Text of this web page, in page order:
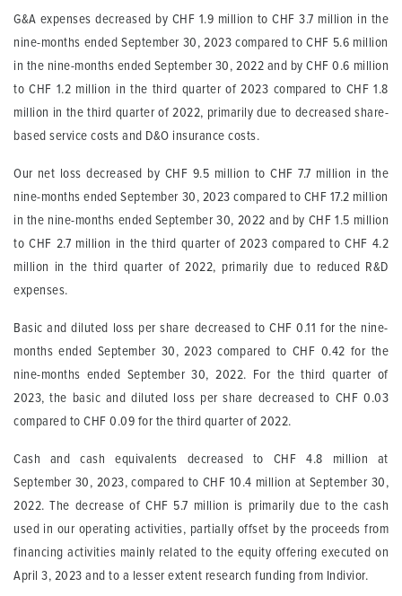
G&A expenses decreased by CHF 1.9 million to CHF 3.7 million in the
nine-months ended September 30, 2023 compared to CHF 5.6 million
in the nine-months ended September 30, 2022 and by CHF 0.6 million
to CHF 1.2 million in the third quarter of 2023 compared to CHF 1.8
million in the third quarter of 2022, primarily due to decreased share-
based service costs and D&O insurance costs.
Our net loss decreased by CHF 9.5 million to CHF 7.7 million in the
nine-months ended September 30, 2023 compared to CHF 17.2 million
in the nine-months ended September 30, 2022 and by CHF 1.5 million
to CHF 2.7 million in the third quarter of 2023 compared to CHF 4.2
million in the third quarter of 2022, primarily due to reduced R&D
expenses.
Basic and diluted loss per share decreased to CHF 0.11 for the nine-
months ended September 30, 2023 compared to CHF 0.42 for the
nine-months ended September 30, 2022. For the third quarter of
2023, the basic and diluted loss per share decreased to CHF 0.03
compared to CHF 0.09 for the third quarter of 2022.
Cash and cash equivalents decreased to CHF 4.8 million at
September 30, 2023, compared to CHF 10.4 million at September 30,
2022. The decrease of CHF 5.7 million is primarily due to the cash
used in our operating activities, partially offset by the proceeds from
financing activities mainly related to the equity offering executed on
April 3, 2023 and to a lesser extent research funding from Indivior.